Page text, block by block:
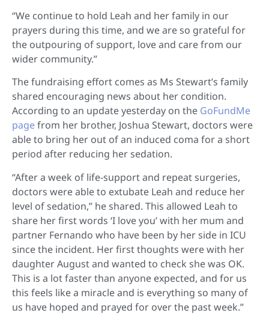
“We continue to hold Leah and her family in our
prayers during this time, and we are so grateful for
the outpouring of support, love and care from our
wider community.”
The fundraising effort comes as Ms Stewart’s family
shared encouraging news about her condition.
According to an update yesterday on the GoFundMe
pagefrom her brother, Joshua Stewart, doctors were
able to bring her out of an induced coma for a short
period after reducing her sedation.
“After a week of life-support and repeat surgeries,
doctors were able to extubate Leah and reduce her
level of sedation,” he shared. This allowed Leah to
share her first words ‘I love you’ with her mum and
partner Fernando who have been by her side in ICU
since the incident. Her first thoughts were with her
daughter August and wanted to check she was OK.
This is a lot faster than anyone expected, and for us
this feels like a miracle and is everything so many of
us have hoped and prayed for over the past week.”